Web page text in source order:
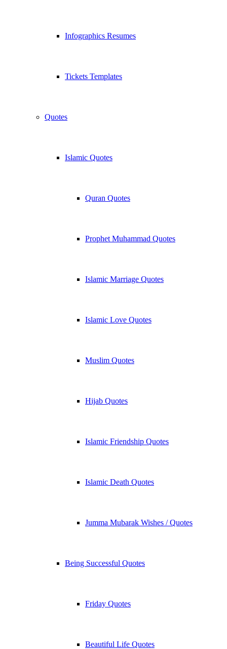
Infographics Resumes
Tickets Templates
Quotes
Islamic Quotes
Quran Quotes
Prophet Muhammad Quotes
Islamic Marriage Quotes
Islamic Love Quotes
Muslim Quotes
Hijab Quotes
Islamic Friendship Quotes
Islamic Death Quotes
Jumma Mubarak Wishes / Quotes
Being Successful Quotes
Friday Quotes
Beautiful Life Quotes